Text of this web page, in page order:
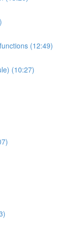
(12:49)
(10:27)